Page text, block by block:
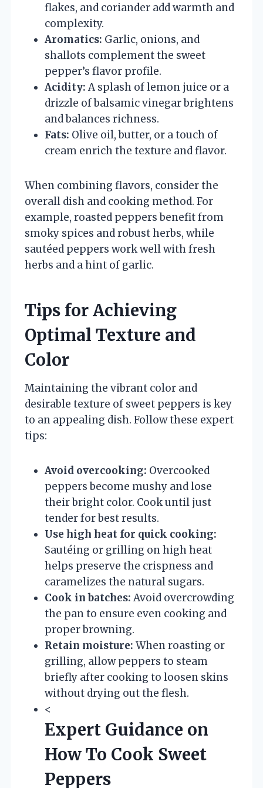
flakes, and coriander add warmth and
complexity.
Aromatics: Garlic, onions, and
shallots complement the sweet
pepper’s flavor profile.
Acidity: A splash of lemon juice or a
drizzle of balsamic vinegar brightens
and balances richness.
Fats: Olive oil, butter, or a touch of
cream enrich the texture and flavor.
When combining flavors, consider the
overall dish and cooking method. For
example, roasted peppers benefit from
smoky spices and robust herbs, while
sautéed peppers work well with fresh
herbs and a hint of garlic.
Tips for Achieving
Optimal Texture and
Color
Maintaining the vibrant color and
desirable texture of sweet peppers is key
to an appealing dish. Follow these expert
tips:
Avoid overcooking: Overcooked
peppers become mushy and lose
their bright color. Cook until just
tender for best results.
Use high heat for quick cooking:
Sautéing or grilling on high heat
helps preserve the crispness and
caramelizes the natural sugars.
Cook in batches: Avoid overcrowding
the pan to ensure even cooking and
proper browning.
Retain moisture: When roasting or
grilling, allow peppers to steam
briefly after cooking to loosen skins
without drying out the flesh.
<
Expert Guidance on
How To Cook Sweet
Peppers